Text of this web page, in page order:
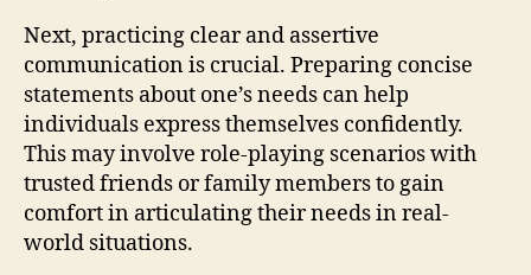
Next, practicing clear and assertive
communication is crucial. Preparing concise
statements about one’s needs can help
individuals express themselves confidently.
This may involve role-playing scenarios with
trusted friends or family members to gain
comfort in articulating their needs in real-
world situations.